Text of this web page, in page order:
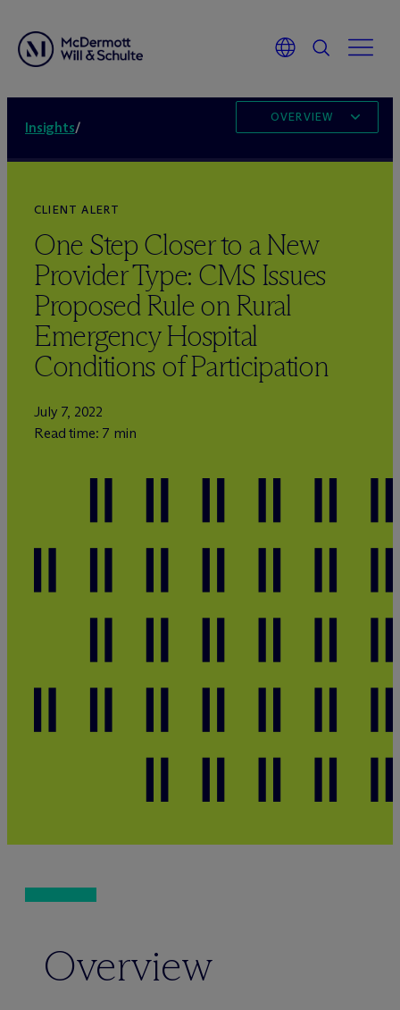
Insights/
OVERVIEW
CLIENT ALERT
One Step Closer to a New
Provider Type: CMS Issues
Proposed Rule on Rural
Emergency Hospital
Conditions of Participation
July 7, 2022
Read time: 7 min
Overview